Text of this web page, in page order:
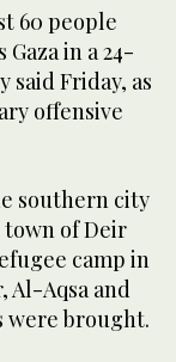
60 people
in a 24-
said Friday, as
offensive
southern city
town of Deir
camp in
Al-Aqsa and
were brought.